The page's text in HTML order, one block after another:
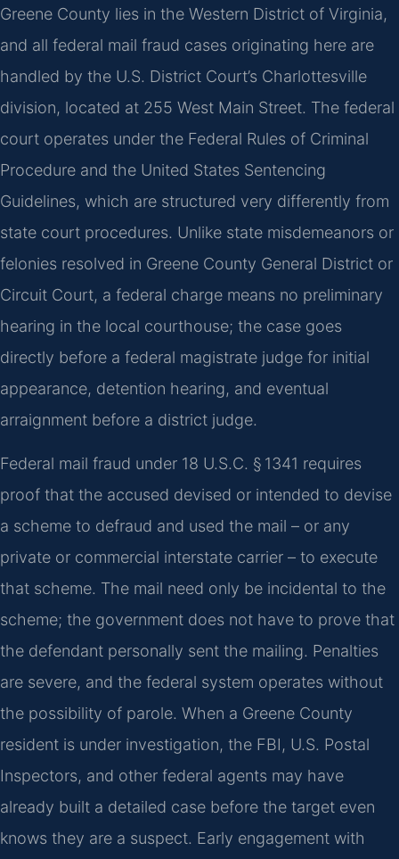
Greene County lies in the Western District of Virginia,
and all federal mail fraud cases originating here are
handled by the U.S. District Court’s Charlottesville
division, located at 255 West Main Street. The federal
court operates under the Federal Rules of Criminal
Procedure and the United States Sentencing
Guidelines, which are structured very differently from
state court procedures. Unlike state misdemeanors or
felonies resolved in Greene County General District or
Circuit Court, a federal charge means no preliminary
hearing in the local courthouse; the case goes
directly before a federal magistrate judge for initial
appearance, detention hearing, and eventual
arraignment before a district judge.
Federal mail fraud under 18 U.S.C. § 1341 requires
proof that the accused devised or intended to devise
a scheme to defraud and used the mail – or any
private or commercial interstate carrier – to execute
that scheme. The mail need only be incidental to the
scheme; the government does not have to prove that
the defendant personally sent the mailing. Penalties
are severe, and the federal system operates without
the possibility of parole. When a Greene County
resident is under investigation, the FBI, U.S. Postal
Inspectors, and other federal agents may have
already built a detailed case before the target even
knows they are a suspect. Early engagement with